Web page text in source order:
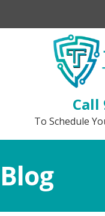
To Schedule
Blog